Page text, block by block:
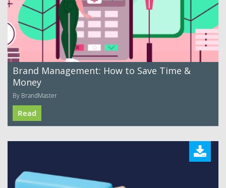
Brand Management: How to Save Time &
Money
By BrandMaster
Read